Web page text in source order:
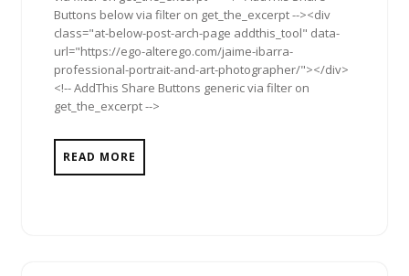
Buttons below via filter on get_the_excerpt --><div
class="at-below-post-arch-page addthis_tool" data-
url="https://ego-alterego.com/jaime-ibarra-
professional-portrait-and-art-photographer/"></div>
<!-- AddThis Share Buttons generic via filter on
get_the_excerpt -->
READ MORE